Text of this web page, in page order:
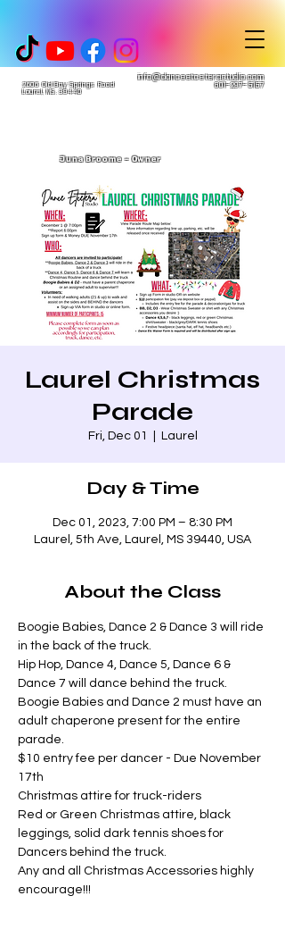
info@danceetceterastudio.com
601-297-5157
2606 Old Bay Springs Road
Laurel, MS. 39440
Juna Broome - Owner
Laurel Christmas
Parade
Fri, Dec 01 Laurel
Day & Time
Dec 01, 2023, 7:00 PM – 8:30 PM
Laurel, 5th Ave, Laurel, MS 39440, USA
About the Class
Boogie Babies, Dance 2 & Dance 3 will ride
in the back of the truck.
Hip Hop, Dance 4, Dance 5, Dance 6 &
Dance 7 will dance behind the truck.
Boogie Babies and Dance 2 must have an
adult chaperone present for the entire
parade.
$10 entry fee per dancer - Due November
17th
Christmas attire for truck-riders
Red or Green Christmas attire, black
leggings, solid dark tennis shoes for
Dancers behind the truck.
Any and all Christmas Accessories highly
encourage!!!